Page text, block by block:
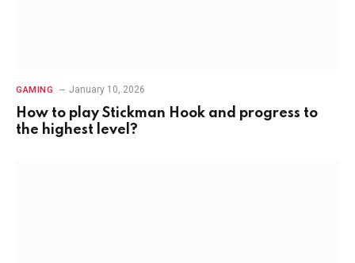
GAMING January 10, 2026
How to play Stickman Hook and progress to
the highest level?